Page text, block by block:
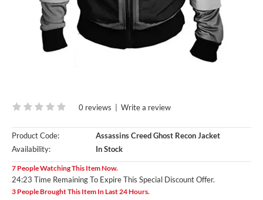
0 reviews Write a review
Product Code:
Assassins Creed Ghost Recon Jacket
Availability:
In Stock
7 People Watching This Item Now.
24:22 Time Remaining To Expire This Special Discount Offer.
3 People Brought This Item In Last 24 Hours.